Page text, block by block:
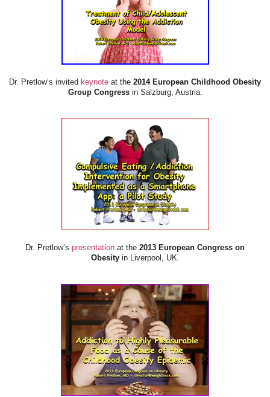
Dr. Pretlow’s invited keynote at the 2014 European Childhood Obesity
Group Congressin Salzburg, Austria.
Dr. Pretlow’s presentation at the 2013 European Congress on
Obesityin Liverpool, UK.